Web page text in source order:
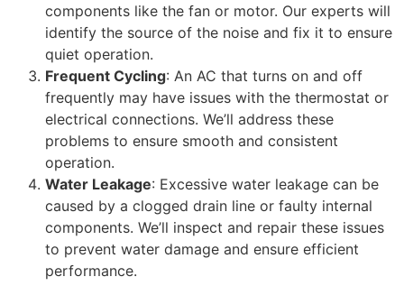
components like the fan or motor. Our experts will
identify the source of the noise and fix it to ensure
quiet operation.
Frequent Cycling: An AC that turns on and off
frequently may have issues with the thermostat or
electrical connections. We’ll address these
problems to ensure smooth and consistent
operation.
Water Leakage: Excessive water leakage can be
caused by a clogged drain line or faulty internal
components. We’ll inspect and repair these issues
to prevent water damage and ensure efficient
performance.